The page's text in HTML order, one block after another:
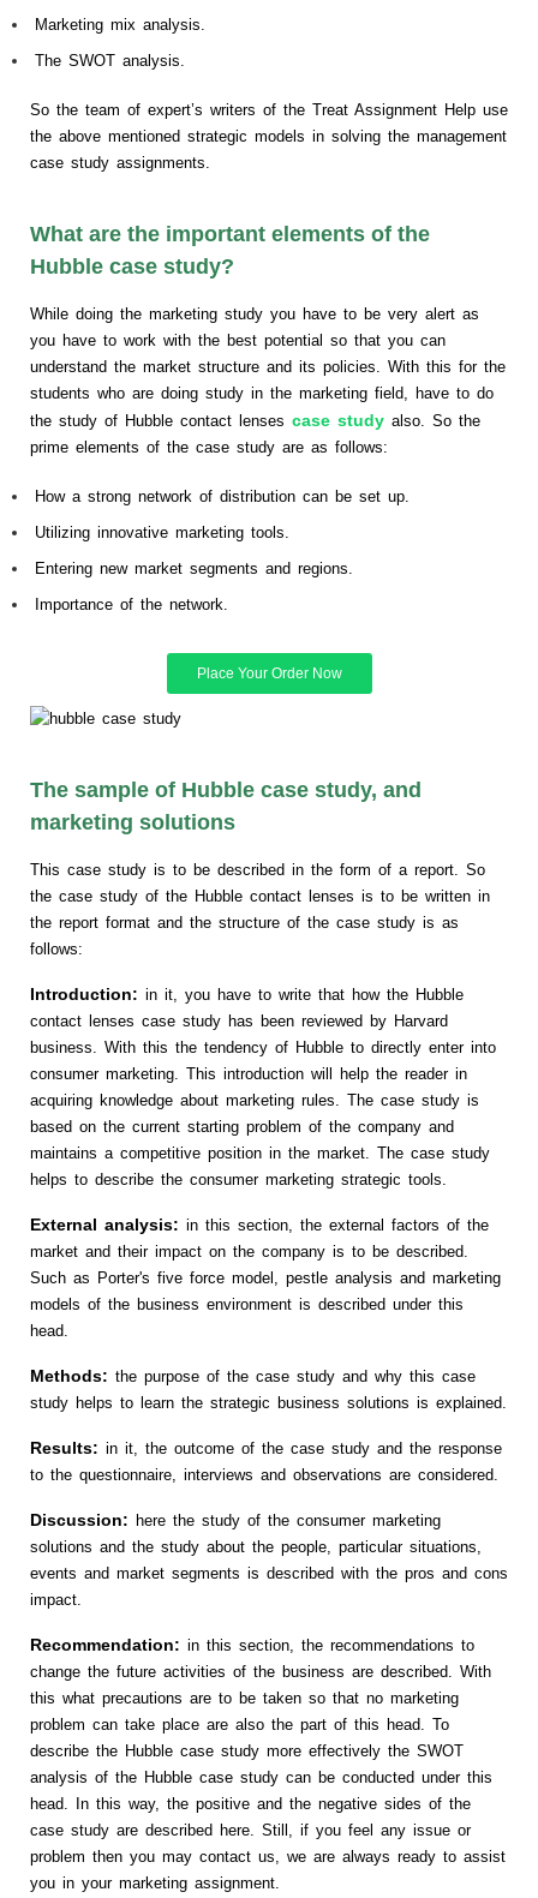
Marketing mix analysis.
The SWOT analysis.
So the team of expert’s writers of the Treat Assignment Help use
the above mentioned strategic models in solving the management
case study assignments.
What are the important elements of the
Hubble case study?
While doing the marketing study you have to be very alert as
you have to work with the best potential so that you can
understand the market structure and its policies. With this for the
students who are doing study in the marketing field, have to do
the study of Hubble contact lenses case study also. So the
prime elements of the case study are as follows:
How a strong network of distribution can be set up.
Utilizing innovative marketing tools.
Entering new market segments and regions.
Importance of the network.
Place Your Order Now
The sample of Hubble case study, and
marketing solutions
This case study is to be described in the form of a report. So
the case study of the Hubble contact lenses is to be written in
the report format and the structure of the case study is as
follows:
Introduction: in it, you have to write that how the Hubble
contact lenses case study has been reviewed by Harvard
business. With this the tendency of Hubble to directly enter into
consumer marketing. This introduction will help the reader in
acquiring knowledge about marketing rules. The case study is
based on the current starting problem of the company and
maintains a competitive position in the market. The case study
helps to describe the consumer marketing strategic tools.
External analysis: in this section, the external factors of the
market and their impact on the company is to be described.
Such as Porter's five force model, pestle analysis and marketing
models of the business environment is described under this
head.
Methods: the purpose of the case study and why this case
study helps to learn the strategic business solutions is explained.
Results: in it, the outcome of the case study and the response
to the questionnaire, interviews and observations are considered.
Discussion: here the study of the consumer marketing
solutions and the study about the people, particular situations,
events and market segments is described with the pros and cons
impact.
Recommendation: in this section, the recommendations to
change the future activities of the business are described. With
this what precautions are to be taken so that no marketing
problem can take place are also the part of this head. To
describe the Hubble case study more effectively the SWOT
analysis of the Hubble case study can be conducted under this
head. In this way, the positive and the negative sides of the
case study are described here. Still, if you feel any issue or
problem then you may contact us, we are always ready to assist
you in your marketing assignment.